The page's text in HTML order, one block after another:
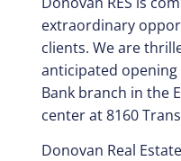
extraordinary
clients. We are
anticipated opening
Bank branch in the
center at 8160
Donovan Real